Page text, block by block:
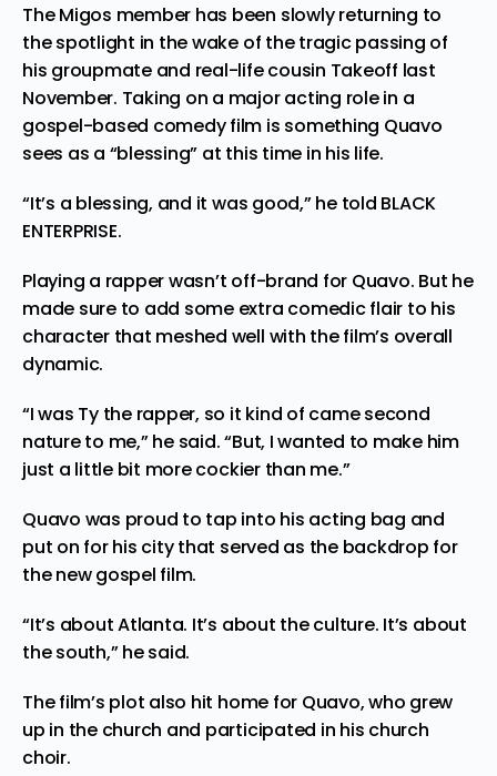
The Migos member has been slowly returning to
the spotlight in thewake of the tragic passing of
his groupmate and real-life cousin Takeoff last
November. Taking on a major acting role in a
gospel-based comedy film is something Quavo
sees as a “blessing” at this time in his life.
“It’s a blessing, and it was good,” he told BLACK
ENTERPRISE.
Playing a rapper wasn’t off-brand for Quavo. But he
made sure to add some extra comedic flair to his
character that meshed well with the film’s overall
dynamic.
“I was Ty the rapper, so it kind of came second
nature to me,” he said. “But, I wanted to make him
just a little bit more cockier than me.”
Quavo was proud to tap into his acting bag and
put on for his city that served as the backdrop for
the new gospel film.
“It’s about Atlanta. It’s about the culture. It’s about
the south,” he said.
The film’s plot also hit home for Quavo, who grew
up in the church and participated in his church
choir.